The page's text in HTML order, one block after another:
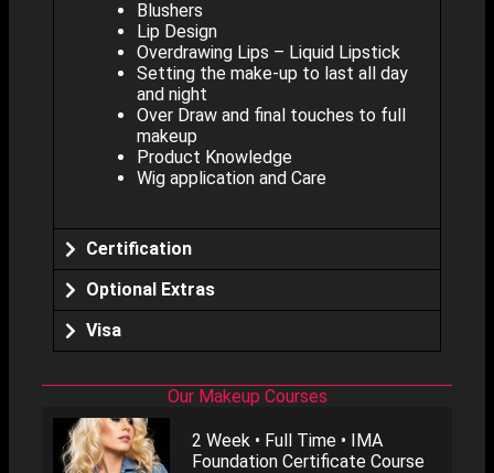
Blushers
Lip Design
Overdrawing Lips – Liquid Lipstick
Setting the make-up to last all day
and night
Over Draw and final touches to full
makeup
Product Knowledge
Wig application and Care
Certification
Optional Extras
Visa
Our Makeup Courses
2 Week • Full Time • IMA
Foundation Certificate Course